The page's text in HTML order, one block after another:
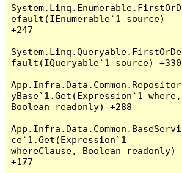
System.Linq.Enumerable.FirstOrD
efault(IEnumerable`1 source)
+247
System.Linq.Queryable.FirstOrDe
fault(IQueryable`1 source) +330
App.Infra.Data.Common.Repositor
yBase`1.Get(Expression`1 where,
Boolean readonly) +288
App.Infra.Data.Common.BaseServi
ce`1.Get(Expression`1
whereClause, Boolean readonly)
+177